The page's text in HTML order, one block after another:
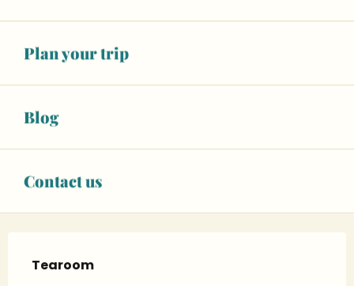
Plan your trip
Blog
Contact us
Tearoom